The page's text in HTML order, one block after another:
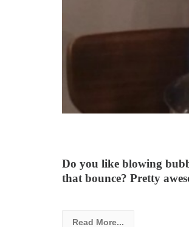
Do you like blowing
that bounce? Pretty
Read More...